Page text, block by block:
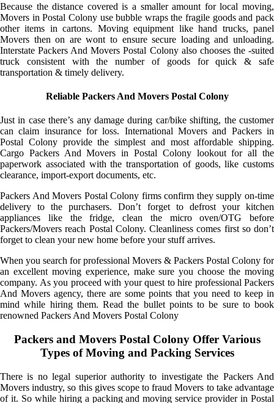
Because the distance covered is a smaller amount for local moving,
Movers in Postal Colony use bubble wraps the fragile goods and pack
other items in cartons. Moving equipment like hand trucks, panel
Movers then on are wont to ensure secure loading and unloading.
Interstate Packers And Movers Postal Colony also chooses the -suited
truck consistent with the number of goods for quick & safe
transportation & timely delivery.
Reliable Packers And Movers Postal Colony
Just in case there’s any damage during car/bike shifting, the customer
can claim insurance for loss. International Movers and Packers in
Postal Colony provide the simplest and most affordable shipping.
Cargo Packers And Movers in Postal Colony lookout for all the
paperwork associated with the transportation of goods, like customs
clearance, import-export documents, etc.
Packers And Movers Postal Colony firms confirm they supply on-time
delivery to the purchasers. Don’t forget to defrost your kitchen
appliances like the fridge, clean the micro oven/OTG before
Packers/Movers reach Postal Colony. Cleanliness comes first so don’t
forget to clean your new home before your stuff arrives.
When you search for professional Movers & Packers Postal Colony for
an excellent moving experience, make sure you choose the moving
company. As you proceed with your quest to hire professional Packers
And Movers agency, there are some points that you need to keep in
mind while hiring them. Read the bullet points to be sure to book
renowned Packers And Movers Postal Colony
Packers and Movers Postal Colony Offer Various
Types of Moving and Packing Services
There is no legal superior authority to investigate the Packers And
Movers industry, so this gives scope to fraud Movers to take advantage
of it. So while hiring a packing and moving service provider in Postal